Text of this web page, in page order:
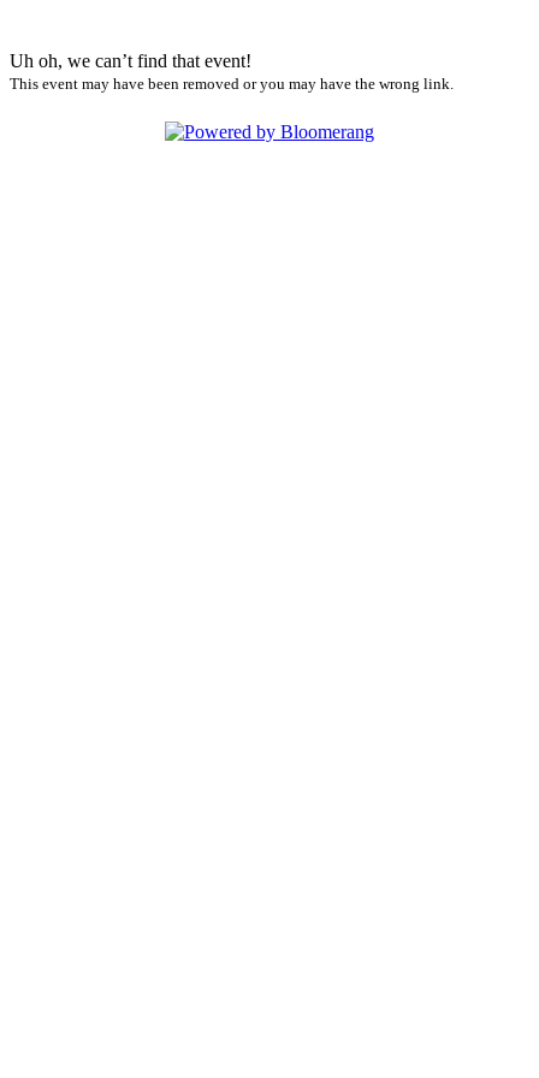
Uh oh, we can’t find that event!
This event may have been removed or you may have the wrong link.